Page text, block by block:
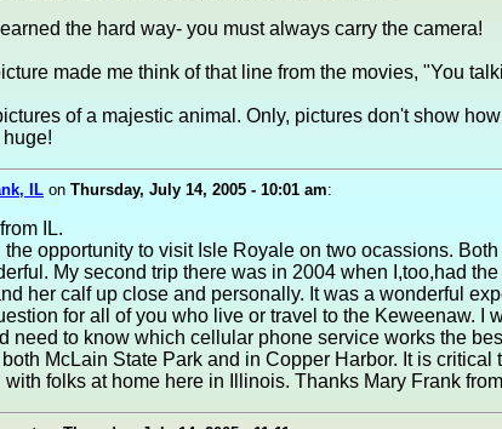
the hard way- you must always carry the camera!
made me think of that line from the movies, "You
of a majestic animal. Only, pictures don't show
IL on Thursday, July 14, 2005 - 10:01 am:
IL.
the opportunity to visit Isle Royale on two ocassions.
My second trip there was in 2004 when I,too,had
her calf up close and personally. It was a wonderful
for all of you who live or travel to the Keweenaw. I
need to know which cellular phone service works the
both McLain State Park and in Copper Harbor. It is critical
with folks at home here in Illinois. Thanks Mary Frank